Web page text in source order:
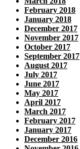
February 2018
January 2018
December 2017
November 2017
October 2017
September 2017
August 2017
July 2017
June 2017
May 2017
April 2017
March 2017
February 2017
January 2017
December 2016